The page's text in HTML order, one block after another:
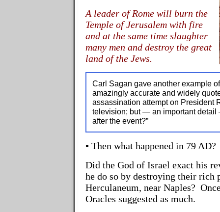
A leader of Rome will burn the
Temple of Jerusalem with fire
and at the same time slaughter
many men and destroy the great
land of the Jews.
Carl Sagan gave another example
amazingly accurate and widely
assassination attempt on President
television; but — an important
after the event?”
• Then what happened in 79 AD?
Did the God of Israel exact his
he do so by destroying their rich
Herculaneum, near Naples?
Oracles suggested as much.